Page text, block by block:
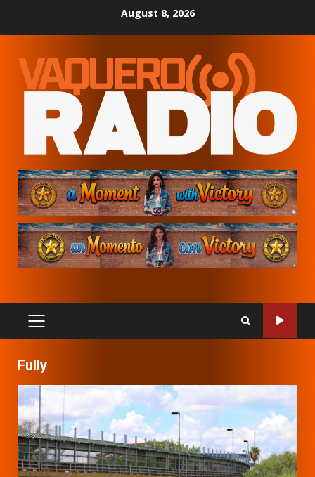
August 8, 2026
PRIMARY
MENU
Fully